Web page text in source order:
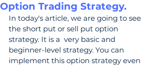
Option Trading Strategy.
In today's article, we are going to see
the short put or sell put option
strategy. It is a  very basic and
beginner-level strategy. You can
implement this option strategy even